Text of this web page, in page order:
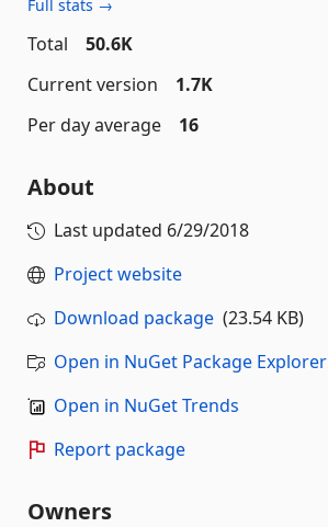
Full stats →
Total
50.6K
Current version
1.7K
Per day average
16
About
Last updated 6/29/2018
Project website
Download package (23.54 KB)
Open in NuGet Package Explorer
Open in NuGet Trends
Report package
Owners